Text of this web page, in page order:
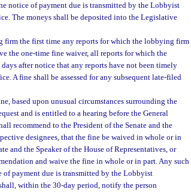
notice of payment due is transmitted by the Lobbyist
The moneys shall be deposited into the Legislative
firm the first time any reports for which the lobbying firm
the one-time fine waiver, all reports for which the
after notice that any reports have not been timely
A fine shall be assessed for any subsequent late-filed
based upon unusual circumstances surrounding the
and is entitled to a hearing before the General
recommend to the President of the Senate and the
designees, that the fine be waived in whole or in
and the Speaker of the House of Representatives, or
and waive the fine in whole or in part. Any such
of payment due is transmitted by the Lobbyist
within the 30-day period, notify the person